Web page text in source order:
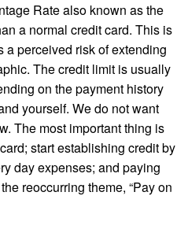
Rate also known as the
a normal credit card. This is
a perceived risk of extending
The credit limit is usually
on the payment history
yourself. We do not want
The most important thing is
start establishing credit by
day expenses; and paying
reoccurring theme, “Pay on